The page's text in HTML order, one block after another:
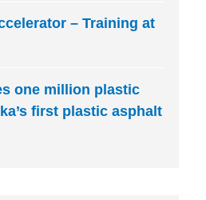
– Training at
one million plastic
first plastic asphalt